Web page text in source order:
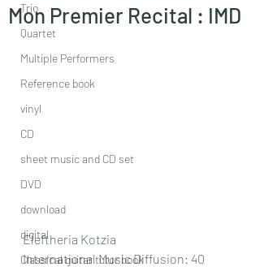
Trio
Quartet
Multiple Performers
Reference book
vinyl
CD
sheet music and CD set
DVD
download
digital
Classical guitar tutor book
Mon Premier Recital : IMD
Eleftheria Kotzia
International Music Diffusion: 40